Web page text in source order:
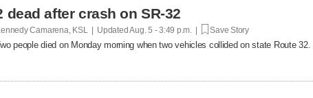
dead after crash on SR-32
Camarena, KSL | UpdatedAug. 5 - 3:49 p.m. | Save Story
people died on Monday morning when two vehicles collided on state Route 32.